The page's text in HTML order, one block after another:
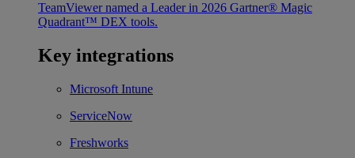
TeamViewer named a Leader in 2026 Gartner® Magic
Quadrant™ DEX tools.
Key integrations
Microsoft Intune
ServiceNow
Freshworks